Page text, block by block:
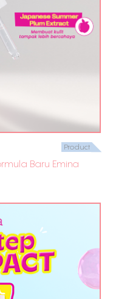
Product
Baru Emina